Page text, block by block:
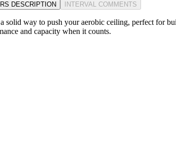
DESCRIPTION INTERVAL COMMENTS
solid way to push your aerobic ceiling, perfect for
and capacity when it counts.